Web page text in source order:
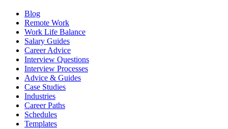
Blog
Remote Work
Work Life Balance
Salary Guides
Career Advice
Interview Questions
Interview Processes
Advice & Guides
Case Studies
Industries
Career Paths
Schedules
Templates